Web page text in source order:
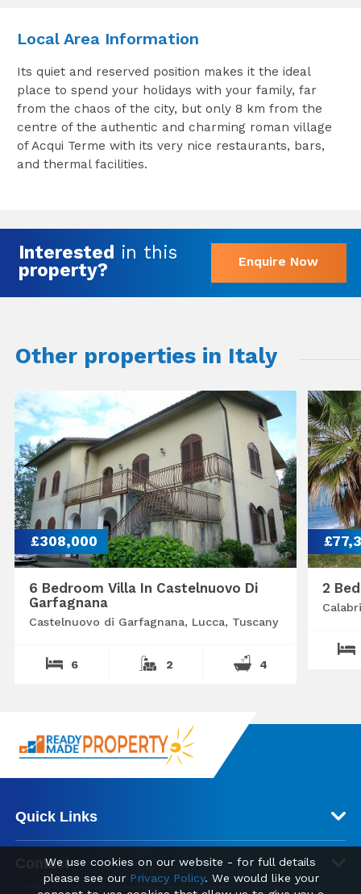
Local Area Information
Its quiet and reserved position makes it the ideal
place to spend your holidays with your family, far
from the chaos of the city, but only 8 km from the
centre of the authentic and charming roman village
of Acqui Terme with its very nice restaurants, bars,
and thermal facilities.
Interested in this
property?
Enquire Now
Other properties in Italy
£308,000
6 Bedroom Villa In Castelnuovo Di
Garfagnana
Castelnuovo di Garfagnana, Lucca, Tuscany
6 2 4
2
Quick Links
ContactWe use cookies on our website - for full details
please see our Privacy Policy. We would like your